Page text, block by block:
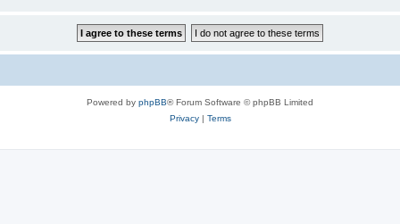
Powered by phpBB® Forum Software © phpBB Limited
Privacy| Terms